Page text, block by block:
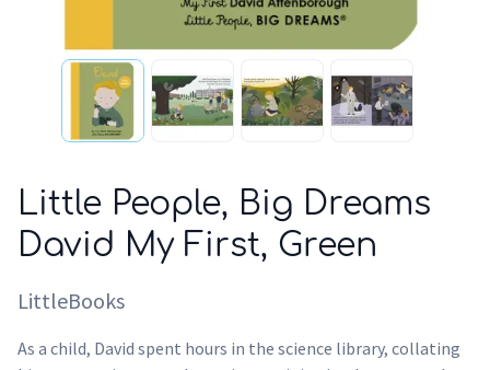
Little People, Big Dreams
David My First, Green
LittleBooks
As a child, David spent hours in the science library, collating